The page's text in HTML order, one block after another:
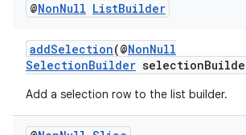
@NonNull ListBuilder
addSelection(@NonNull
SelectionBuilder
Add a selection row to the list builder.